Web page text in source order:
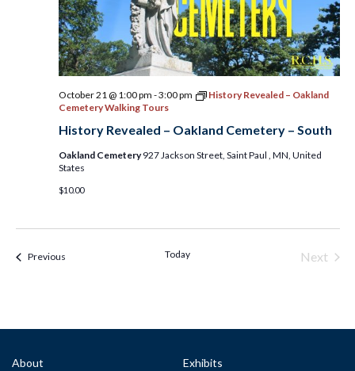
History Revealed – Oakland Cemetery – South
October 21 @ 1:00 pm -3:00 pm
History Revealed – Oakland
Cemetery Walking Tours
Oakland Cemetery927 Jackson Street, Saint Paul , MN, United
States
$10.00
PreviousEvents & Programs Today
Next
About Exhibits